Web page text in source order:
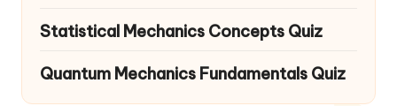
Statistical Mechanics Concepts Quiz
Quantum Mechanics Fundamentals Quiz